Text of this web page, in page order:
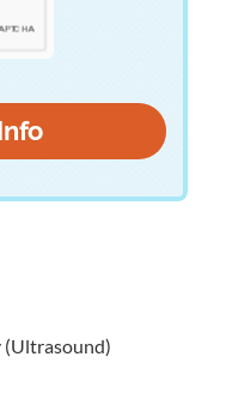
(Ultrasound)